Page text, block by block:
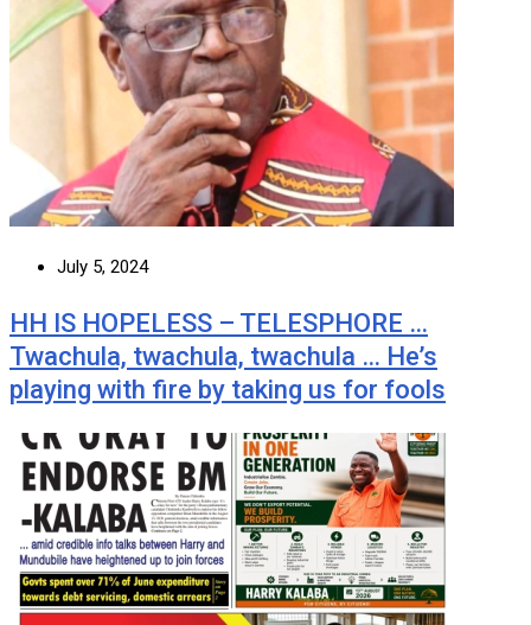
July 5, 2024
HH IS HOPELESS – TELESPHORE …
Twachula, twachula, twachula … He’s
playing with fire by taking us for fools